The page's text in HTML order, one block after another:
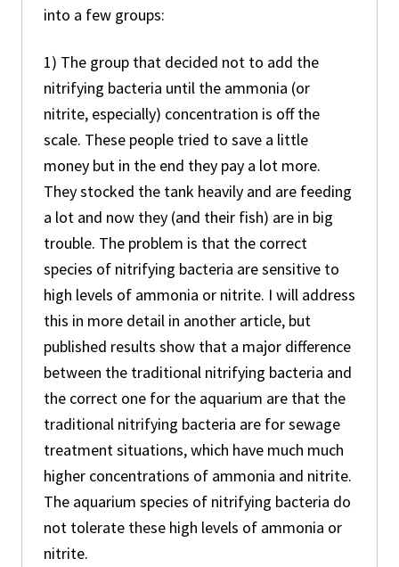
into a few groups:
1) The group that decided not to add the
nitrifying bacteria until the ammonia (or
nitrite, especially) concentration is off the
scale. These people tried to save a little
money but in the end they pay a lot more.
They stocked the tank heavily and are feeding
a lot and now they (and their fish) are in big
trouble. The problem is that the correct
species of nitrifying bacteria are sensitive to
high levels of ammonia or nitrite. I will address
this in more detail in another article, but
published results show that a major difference
between the traditional nitrifying bacteria and
the correct one for the aquarium are that the
traditional nitrifying bacteria are for sewage
treatment situations, which have much much
higher concentrations of ammonia and nitrite.
The aquarium species of nitrifying bacteria do
not tolerate these high levels of ammonia or
nitrite.